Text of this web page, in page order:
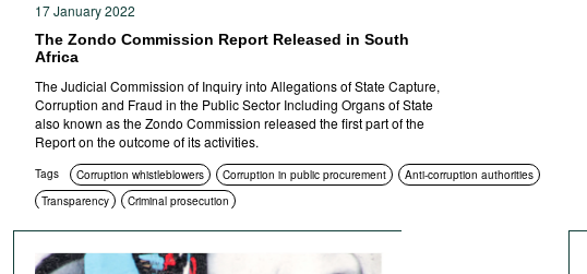
17 January 2022
The Zondo Commission Report Released in South
Africa
The Judicial Commission of Inquiry into Allegations of State Capture,
Corruption and Fraud in the Public Sector Including Organs of State
also known as the Zondo Commission released the first part of the
Report on the outcome of its activities.
Tags Corruption whistleblowers Corruption in public procurement
Anti-corruption authorities
Transparency
Criminal prosecution